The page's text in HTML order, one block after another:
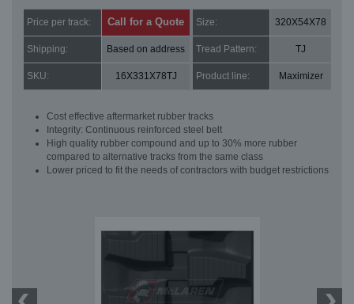
Price per track: Call for a Quote Size: 320X54X78
Shipping: Based on address Tread Pattern: TJ
SKU: 16X331X78TJ Product line: Maximizer
Cost effective aftermarket rubber tracks
Integrity: Continuous reinforced steel belt
High quality rubber compound and up to 30% more rubber
compared to alternative tracks from the same class
Lower priced to fit the needs of contractors with budget restrictions